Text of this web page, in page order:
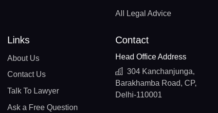
All Legal Advice
Links
About Us
Contact Us
Talk To Lawyer
Ask a Free Question
Contact
Head Office Address
304 Kanchanjunga,
Barakhamba Road, CP,
Delhi-110001